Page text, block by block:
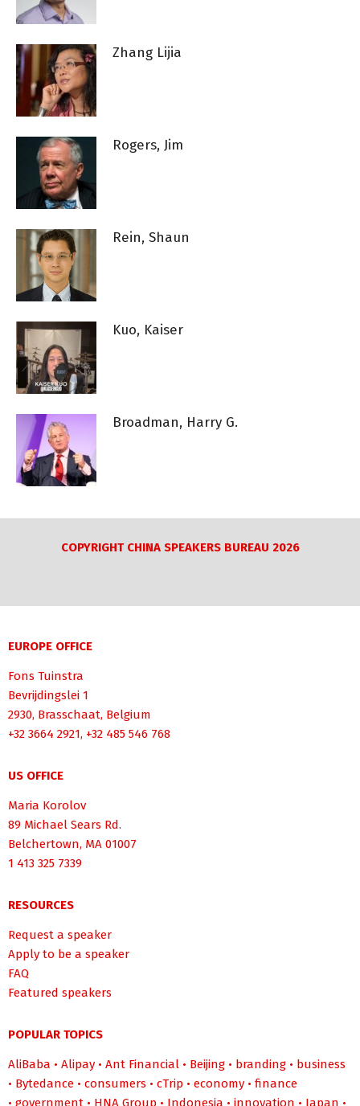
Zhang Lijia
Rogers, Jim
Rein, Shaun
Kuo, Kaiser
Broadman, Harry G.
COPYRIGHT CHINA SPEAKERS BUREAU 2026
EUROPE OFFICE
Fons Tuinstra
Bevrijdingslei 1
2930, Brasschaat, Belgium
+32 3664 2921, +32 485 546 768
US OFFICE
Maria Korolov
89 Michael Sears Rd.
Belchertown, MA 01007
1 413 325 7339
RESOURCES
Request a speaker
Apply to be a speaker
FAQ
Featured speakers
POPULAR TOPICS
AliBaba • Alipay • Ant Financial • Beijing • branding • business
• Bytedance • consumers • cTrip • economy • finance
• government • HNA Group • Indonesia • innovation • Japan •